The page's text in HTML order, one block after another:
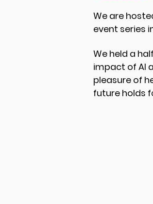
We are
event series
We held a
impact of AI
pleasure of
future holds